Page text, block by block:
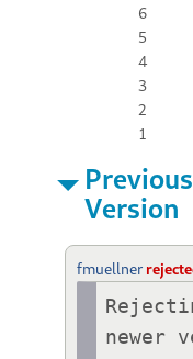
6
5
4
3
2
1
Version
fmuellner
newer